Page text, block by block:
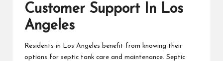
Customer Support In Los
Angeles
Residents in Los Angeles benefit from knowing their
options for septic tank care and maintenance. Septic